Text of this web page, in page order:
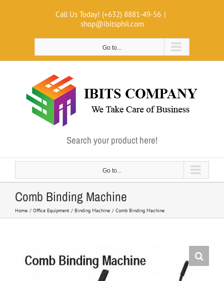
Call Us Today! (+632) 8881-49-56 |
shop@ibitsphil.com
Go to...
Search your product here!
Go to...
Comb Binding Machine
Home Office Equipment Binding Machine Comb Binding Machine